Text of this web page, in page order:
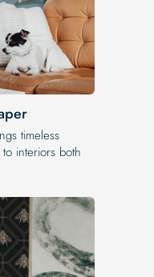
timeless
interiors both